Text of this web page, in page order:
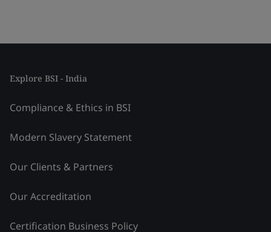
Explore BSI - India
Compliance & Ethics in BSI
Modern Slavery Statement
Our Clients & Partners
Our Accreditation
Certification Business Policy